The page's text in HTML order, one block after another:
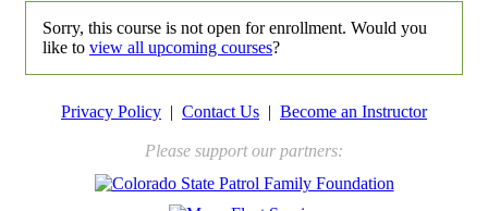
Sorry, this course is not open for enrollment. Would you
like to view all upcoming courses?
Privacy Policy | Contact Us | Become an Instructor
Please support our partners: